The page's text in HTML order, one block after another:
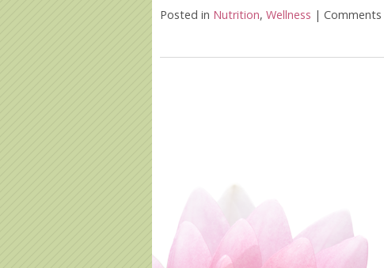
Posted in Nutrition, Wellness |